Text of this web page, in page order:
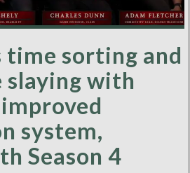
time sorting and
slaying with
system,
Season 4